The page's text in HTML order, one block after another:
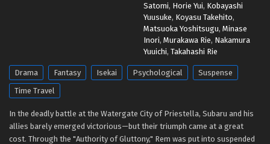
Re:ZERO -Starting Life in Another World- 4
Episodio 4 Streaming Sub ITA
Re:ZERO -Starting Life in Another World- 4
Episodio 3 Streaming Sub ITA
Re:ZERO -Starting Life in Another World- 4
Episodio 2 Streaming Sub ITA
Satomi, Horie Yui, Kobayashi
Yuusuke, Koyasu Takehito,
Matsuoka Yoshitsugu, Minase
Inori, Murakawa Rie, Nakamura
Yuuichi, Takahashi Rie
Drama Fantasy Isekai Psychological
Suspense
Time Travel
In the deadly battle at the Watergate City of Priestella, Subaru and his
allies barely emerged victorious—but their triumph came at a great
cost. Through the "Authority of Gluttony," Rem was put into suspended